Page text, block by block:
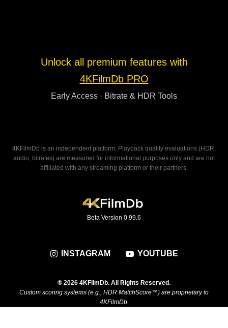
Unlock all premium features with
4KFilmDb PRO
Early Access · Bitrate & HDR Tools
4KFilmDb is an independent platform. Playback quality evaluations (HDR,
audio, bitrates) are measured for informational purposes only and are not
affiliated with any streaming platform or their partners.
Beta Version 0.99.6
INSTAGRAM YOUTUBE
® 2026 4KFilmDb. All Rights Reserved.
Custom scoring systems (e.g., HDR MatchScore™) are proprietary to
4KFilmDb.